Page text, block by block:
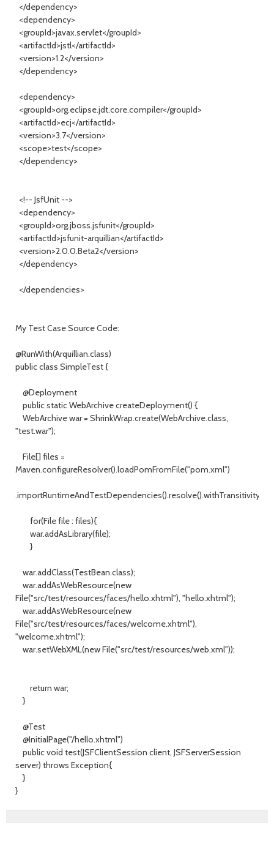
</dependency>
<dependency>
<groupId>javax.servlet</groupId>
<artifactId>jstl</artifactId>
<version>1.2</version>
</dependency>
<dependency>
<groupId>org.eclipse.jdt.core.compiler</groupId>
<artifactId>ecj</artifactId>
<version>3.7</version>
<scope>test</scope>
</dependency>
<!-- JsfUnit -->
<dependency>
<groupId>org.jboss.jsfunit</groupId>
<artifactId>jsfunit-arquillian</artifactId>
<version>2.0.0.Beta2</version>
</dependency>
</dependencies>
My Test Case Source Code:
@RunWith(Arquillian.class)
public class SimpleTest {
@Deployment
public static WebArchive createDeployment() {
WebArchive war = ShrinkWrap.create(WebArchive.class,
"test.war");
File[] files =
Maven.configureResolver().loadPomFromFile("pom.xml")
for(File file : files){
war.addAsLibrary(file);
}
war.addClass(TestBean.class);
war.addAsWebResource(new
File("src/test/resources/faces/hello.xhtml"), "hello.xhtml");
war.addAsWebResource(new
File("src/test/resources/faces/welcome.xhtml"),
"welcome.xhtml");
war.setWebXML(new File("src/test/resources/web.xml"));
return war;
}
@Test
@InitialPage("/hello.xhtml")
public void test(JSFClientSession client, JSFServerSession
server) throws Exception{
}
}